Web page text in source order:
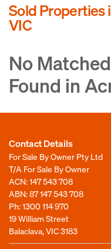
Sold Properties
VIC
No
Found in
Contact Details
For Sale By Owner Pty Ltd
T/A For Sale By Owner
ACN: 147 543 708
ABN: 87 147 543 708
Ph:1300 114 970
19 William Street
Balaclava, VIC 3183